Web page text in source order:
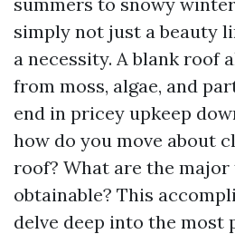
simply not just a beauty
a necessity. A blank roof
from moss, algae, and
end in pricey upkeep
how do you move about
roof? What are the major
obtainable? This
delve deep into the most